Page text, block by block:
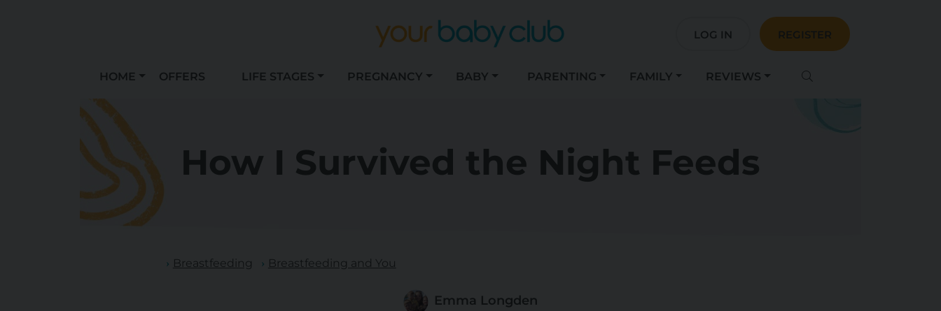
LOG IN REGISTER
HOME OFFERS LIFE STAGES PREGNANCY BABY PARENTING FAMILY REVIEWS
How I Survived the Night Feeds
Breastfeeding Breastfeeding and You
Emma Longden